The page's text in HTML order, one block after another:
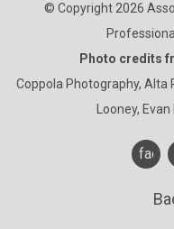
© Copyright 2026
Photo credits
Coppola Photography, Alta
Looney,